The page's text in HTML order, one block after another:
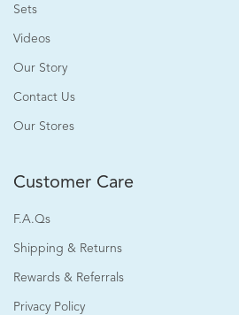
Sets
Videos
Our Story
Contact Us
Our Stores
Customer Care
F.A.Qs
Shipping & Returns
Rewards & Referrals
Privacy Policy